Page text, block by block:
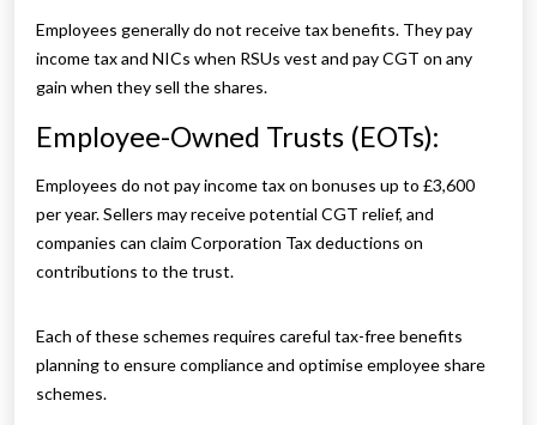
Employees generally do not receive tax benefits. They pay
income tax and NICs when RSUs vest and pay CGT on any
gain when they sell the shares.
Employee-Owned Trusts (EOTs):
Employees do not pay income tax on bonuses up to £3,600
per year. Sellers may receive potential CGT relief, and
companies can claim Corporation Tax deductions on
contributions to the trust.
Each of these schemes requires careful tax-free benefits
planning to ensure compliance and optimise employee share
schemes.